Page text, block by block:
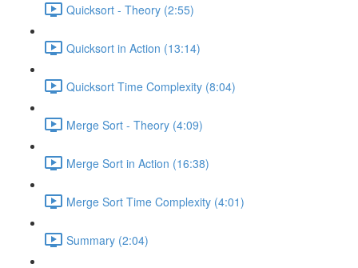
Quicksort - Theory (2:55)
Quicksort in Action (13:14)
Quicksort Time Complexity (8:04)
Merge Sort - Theory (4:09)
Merge Sort in Action (16:38)
Merge Sort Time Complexity (4:01)
Summary (2:04)